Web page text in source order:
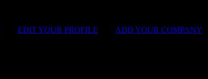
|EDIT YOUR PROFILE ADD YOUR COMPANY